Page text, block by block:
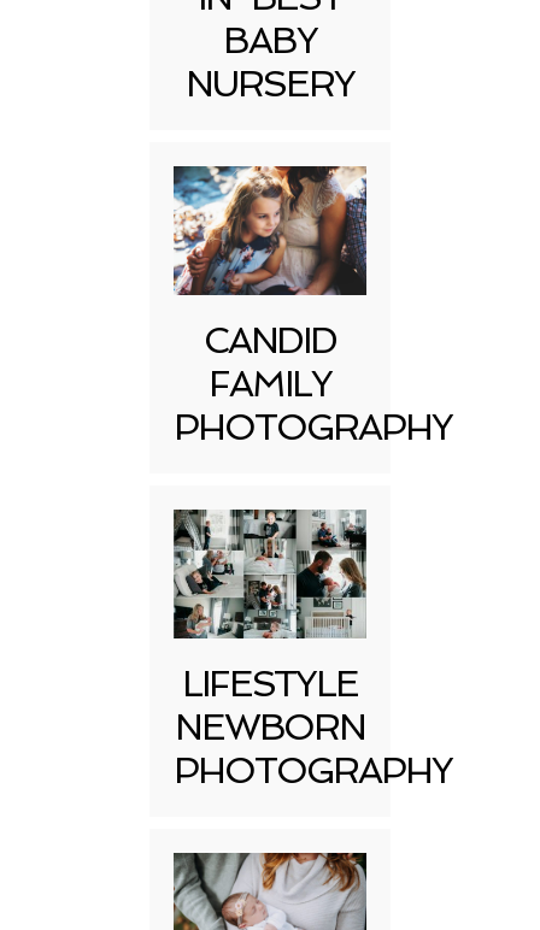
BABY
NURSERY
CANDID
FAMILY
PHOTOGRAPHY
LIFESTYLE
NEWBORN
PHOTOGRAPHY